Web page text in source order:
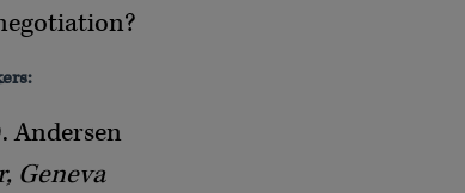
Andersen
Geneva